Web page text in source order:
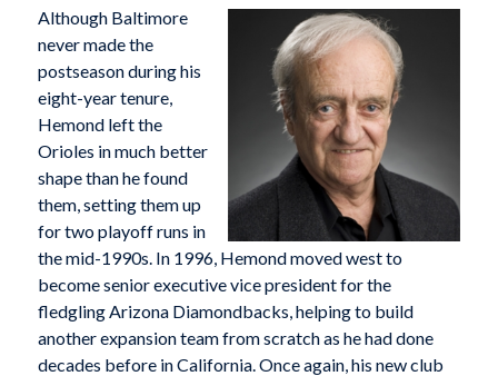
Although Baltimore
never made the
postseason during his
eight-year tenure,
Hemond left the
Orioles in much better
shape than he found
them, setting them up
for two playoff runs in
the mid-1990s. In 1996, Hemond moved west to
become senior executive vice president for the
fledgling Arizona Diamondbacks, helping to build
another expansion team from scratch as he had done
decades before in California. Once again, his new club